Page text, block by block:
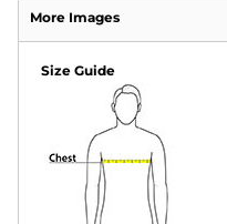
More Images
Size Guide